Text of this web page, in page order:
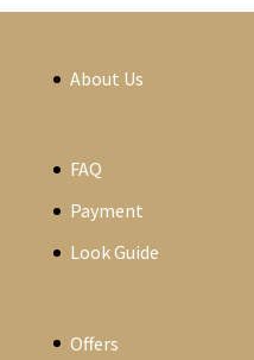
About Us
FAQ
Payment
Look Guide
Offers